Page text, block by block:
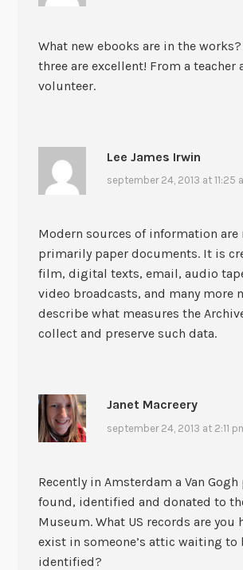
What new ebooks are in the
three are excellent! From a teacher
volunteer.
Lee James Irwin
september 24, 2013 at 11:25
Modern sources of information are
primarily paper documents. It is
film, digital texts, email, audio
video broadcasts, and many more
describe what measures the
collect and preserve such data.
Janet Macreery
september 24, 2013 at 2:11
Recently in Amsterdam a Van
found, identified and donated to
Museum. What US records are
exist in someone’s attic waiting to
identified?